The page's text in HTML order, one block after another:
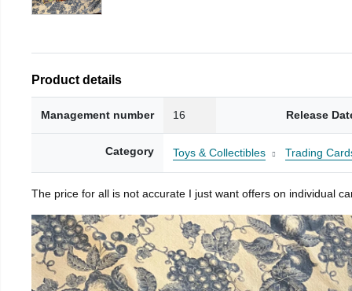
Product details
Management number 16 Release
Category Toys & Collectibles Trading
The price for all is not accurate I just want offers on individual